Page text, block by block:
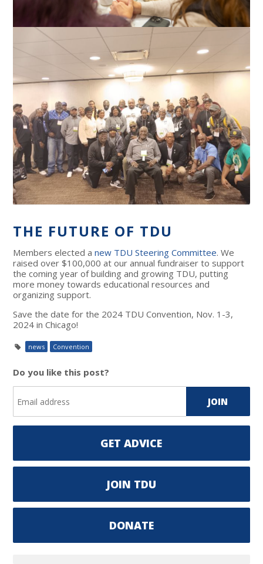
THE FUTURE OF TDU
Members elected anew TDU Steering Committee. We
raised over $100,000 at our annual fundraiser to support
the coming year of building and growing TDU, putting
more money towards educational resources and
organizing support.
Save the date for the 2024 TDU Convention, Nov. 1-3,
2024 in Chicago!
news Convention
Do you like this post?
GET ADVICE
JOIN TDU
DONATE